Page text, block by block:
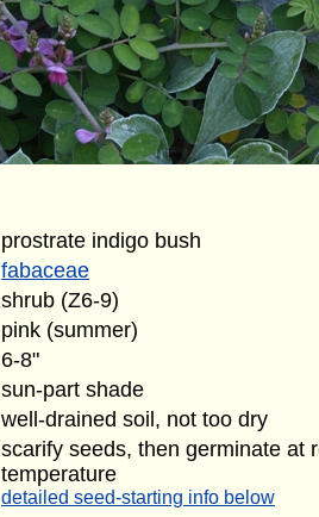
prostrate indigo bush
fabaceae
shrub (Z6-9)
pink (summer)
6-8"
sun-part shade
well-drained soil, not too dry
scarify seeds, then germinate at
temperature
detailed seed-starting info below